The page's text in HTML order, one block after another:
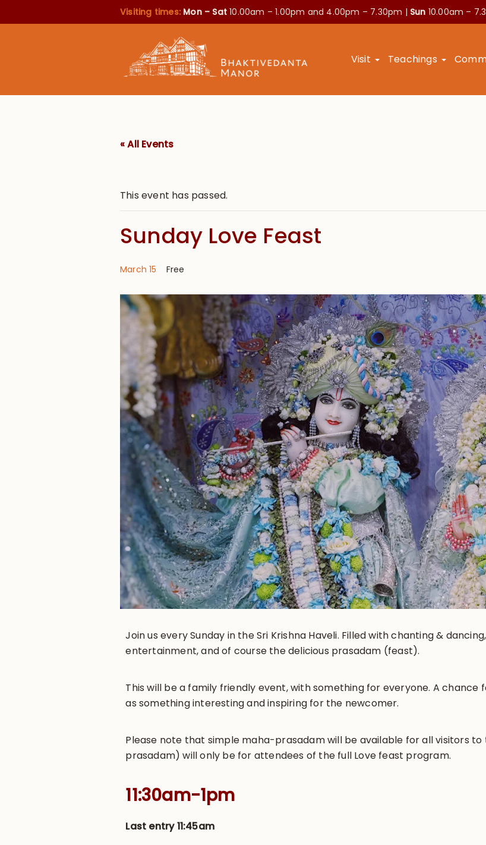
Visiting times: Mon – Sat10.00am – 1.00pm and 4.00pm – 7.30pm | Sun 10.00am –
Visit Teachings
« All Events
This event has passed.
Sunday Love Feast
March 15 Free
Join us every Sunday in the Sri Krishna Haveli. Filled with chanting &
entertainment, and of course the delicious prasadam (feast).
This will be a family friendly event, with something for everyone. A chance
as something interesting and inspiring for the newcomer.
Please note that simple maha-prasadam will be available for all visitors
prasadam) will only be for attendees of the full Love feast program.
11:30am-1pm
Last entry 11:45am